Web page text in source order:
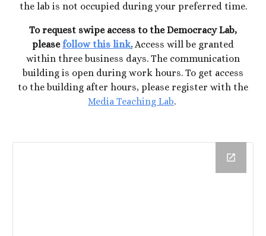
the lab is not occupied during your preferred time.
To request swipe access to the Democracy Lab,
pleasefollow this link.Access will be granted
within three business days. The communication
building is open during work hours. To get access
to the building after hours, please register with the
Media Teaching Lab.